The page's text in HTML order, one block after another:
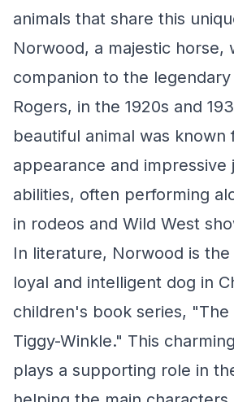
animals that share this
Norwood, a majestic horse,
companion to the
Rogers, in the 1920s and
beautiful animal was known
appearance and impressive
abilities, often performing
in rodeos and Wild West
In literature, Norwood is the
loyal and intelligent dog in
children's book series, "The
Tiggy-Winkle." This
plays a supporting role in